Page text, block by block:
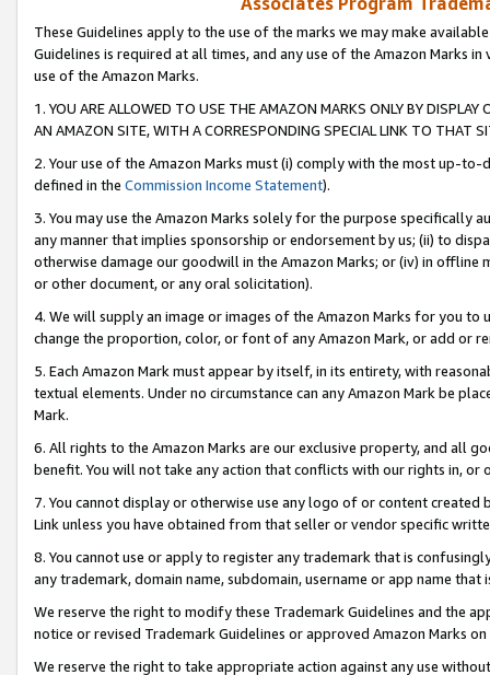
These Guidelines apply to the use of the marks we may make
Guidelines is required at all times, and any use of the Amazon Marks
use of the Amazon Marks.
1. YOU ARE ALLOWED TO USE THE AMAZON MARKS ONLY BY
AN AMAZON SITE, WITH A CORRESPONDING SPECIAL LINK TO THAT
2. Your use of the Amazon Marks must (i) comply with the most up-
defined in the Commission Income Statement).
3. You may use the Amazon Marks solely for the purpose specifically
any manner that implies sponsorship or endorsement by us; (ii) to
otherwise damage our goodwill in the Amazon Marks; or (iv) in offline
or other document, or any oral solicitation).
4. We will supply an image or images of the Amazon Marks for you to
change the proportion, color, or font of any Amazon Mark, or add or
5. Each Amazon Mark must appear by itself, in its entirety, with
textual elements. Under no circumstance can any Amazon Mark be
Mark.
6. All rights to the Amazon Marks are our exclusive property, and all
benefit. You will not take any action that conflicts with our rights in, or
7. You cannot display or otherwise use any logo of or content
Link unless you have obtained from that seller or vendor specific
8. You cannot use or apply to register any trademark that is
any trademark, domain name, subdomain, username or app name
We reserve the right to modify these Trademark Guidelines and the
notice or revised Trademark Guidelines or approved Amazon Marks on
We reserve the right to take appropriate action against any use